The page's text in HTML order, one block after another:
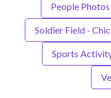
People Photos
Soldier Field -
Sports